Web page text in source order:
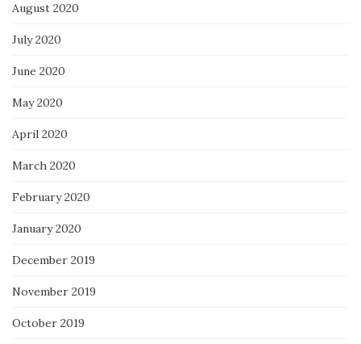
August 2020
July 2020
June 2020
May 2020
April 2020
March 2020
February 2020
January 2020
December 2019
November 2019
October 2019